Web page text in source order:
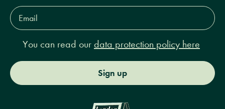
Email
Address*
You can read our data protection policy here
Sign up